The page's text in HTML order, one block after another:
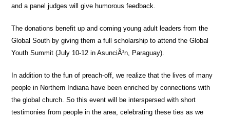
and a panel judges will give humorous feedback.
The donations benefit up and coming young adult leaders from the
Global South by giving them a full scholarship to attend the Global
Youth Summit (July 10-12 in AsunciÃ³n, Paraguay).
In addition to the fun of preach-off, we realize that the lives of many
people in Northern Indiana have been enriched by connections with
the global church. So this event will be interspersed with short
testimonies from people in the area, celebrating these ties as we